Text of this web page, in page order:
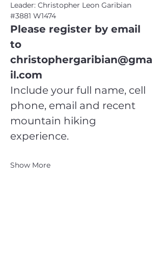
Leader: Christopher Leon Garibian
#3881 W1474
Please register by email
to
christophergaribian@gma
il.com
Include your full name, cell
phone, email and recent
mountain hiking
experience.
Show More